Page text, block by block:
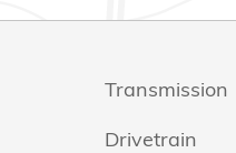
Transmission
Drivetrain